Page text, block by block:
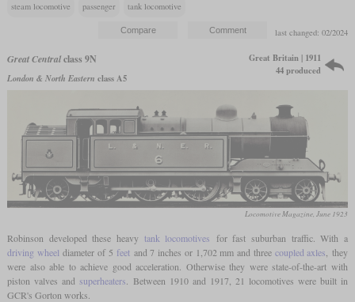
steam locomotive passenger tank locomotive
last changed: 02/2024
Great Centralclass 9N
London & North Eastern class A5
Great Britain | 1911
44 produced
Locomotive Magazine, June 1923
Robinson developed these heavy tank locomotives for fast suburban traffic. With a
driving wheel diameter of 5 feetand 7 inches or 1,702 mm and three coupled axles , they
were also able to achieve good acceleration. Otherwise they were state-of-the-art with
piston valves and superheaters . Between 1910 and 1917, 21 locomotives were built in
GCR's Gorton works.